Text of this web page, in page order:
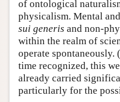
of ontological
physicalism. Mental
sui generis and non-
within the realm of
operate spontaneously.
time recognized, this
already carried
particularly for the